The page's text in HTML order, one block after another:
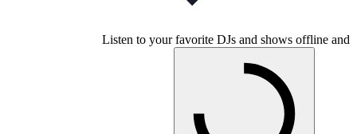
Listen to your favorite DJs and shows offline and